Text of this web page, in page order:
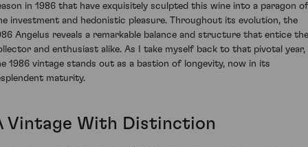
in 1986 that have exquisitely sculpted this wine into a paragon of
investment and hedonistic pleasure. Throughout its evolution, the
Angelus reveals a remarkable balance and structure that entice the
and enthusiast alike. As I take myself back to that pivotal year,
1986 vintage stands out as a bastion of longevity, now in its
maturity.
Vintage With Distinction